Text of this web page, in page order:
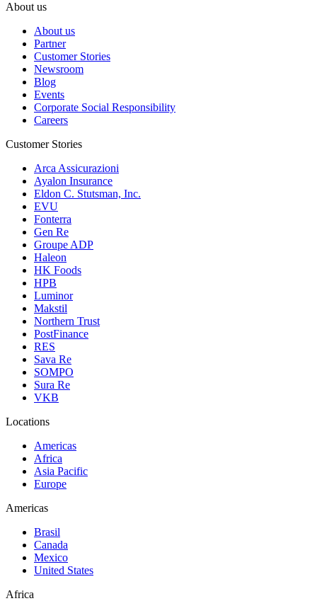
About us
About us
Partner
Customer Stories
Newsroom
Blog
Events
Corporate Social Responsibility
Careers
Customer Stories
Arca Assicurazioni
Ayalon Insurance
Eldon C. Stutsman, Inc.
EVU
Fonterra
Gen Re
Groupe ADP
Haleon
HK Foods
HPB
Luminor
Makstil
Northern Trust
PostFinance
RES
Sava Re
SOMPO
Sura Re
VKB
Locations
Americas
Africa
Asia Pacific
Europe
Americas
Brasil
Canada
Mexico
United States
Africa